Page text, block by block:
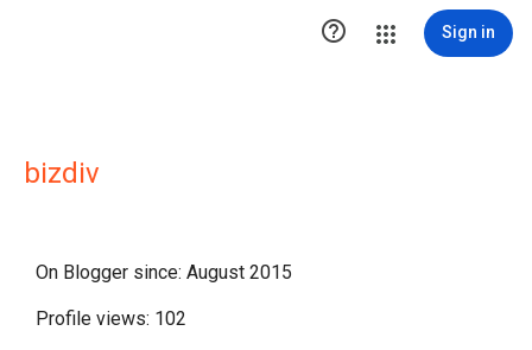
 Sign in
bizdiv
On Blogger since: August 2015
Profile views: 102